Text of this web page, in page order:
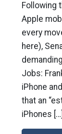
Following
Apple
every
here),
Jobs:
iPhone
that an
iPhones […]